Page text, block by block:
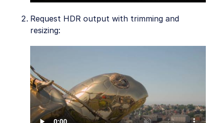
Request HDR output with trimming and
resizing: